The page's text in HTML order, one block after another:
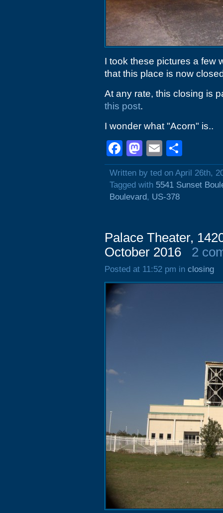
I took these pictures a few
that this place is now
At any rate, this closing is
this post.
I wonder what "Acorn" is..
Facebook
Mastodon
Email
Written by ted on April 26th,
Tagged with 5541 Sunset
Boulevard, US-378
Palace Theater,
October 2016
2
Posted at 11:52 pm in closing